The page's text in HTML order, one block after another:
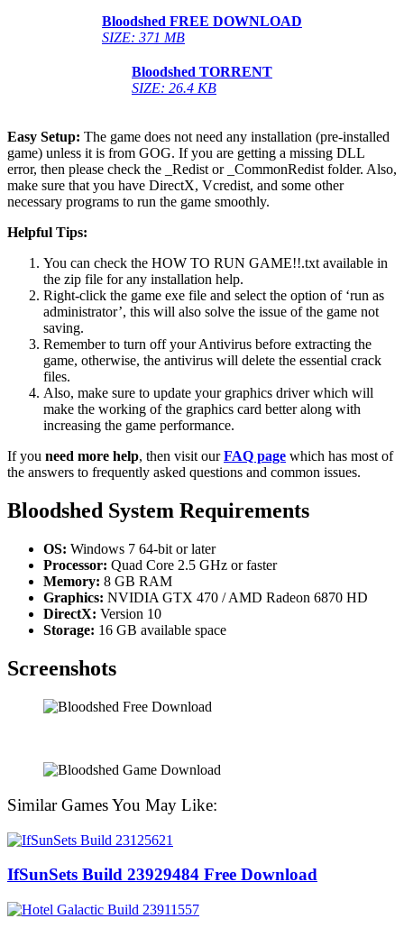
Bloodshed FREE DOWNLOAD
SIZE: 371 MB
Bloodshed TORRENT
SIZE: 26.4 KB
Easy Setup: The game does not need any installation (pre-installed
game) unless it is from GOG. If you are getting a missing DLL
error, then please check the _Redist or _CommonRedist folder. Also,
make sure that you have DirectX, Vcredist, and some other
necessary programs to run the game smoothly.
Helpful Tips:
You can check the HOW TO RUN GAME!!.txt available in
the zip file for any installation help.
Right-click the game exe file and select the option of ‘run as
administrator’, this will also solve the issue of the game not
saving.
Remember to turn off your Antivirus before extracting the
game, otherwise, the antivirus will delete the essential crack
files.
Also, make sure to update your graphics driver which will
make the working of the graphics card better along with
increasing the game performance.
If you need more help, then visit ourFAQ page which has most of
the answers to frequently asked questions and common issues.
Bloodshed System Requirements
OS: Windows 7 64-bit or later
Processor: Quad Core 2.5 GHz or faster
Memory: 8 GB RAM
Graphics: NVIDIA GTX 470 / AMD Radeon 6870 HD
DirectX: Version 10
Storage: 16 GB available space
Screenshots
Similar Games You May Like:
IfSunSets Build 23929484 Free Download